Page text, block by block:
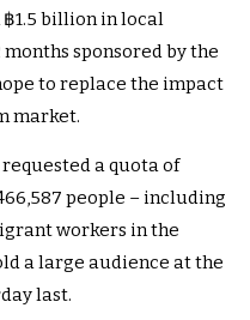
1.5 billion in local
sponsored by the
to replace the impact
market.
a quota of
people – including
workers in the
a large audience at the
last.